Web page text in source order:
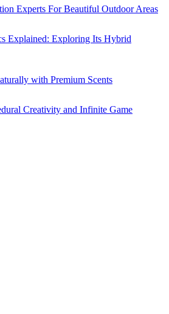
Experts For Beautiful Outdoor Areas
Explained: Exploring Its Hybrid
with Premium Scents
Creativity and Infinite Game